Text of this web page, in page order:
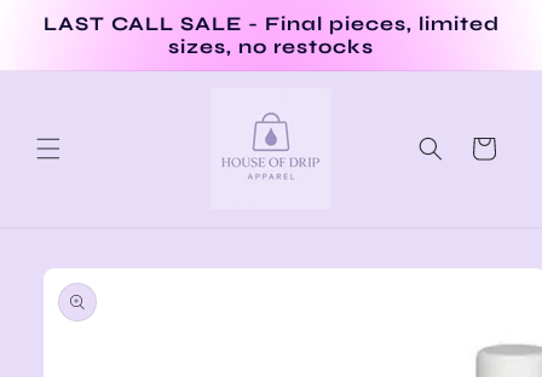
Skip to
LAST CALL SALE - Final pieces, limited
sizes, no restocks
Cart
Skip to
product
information